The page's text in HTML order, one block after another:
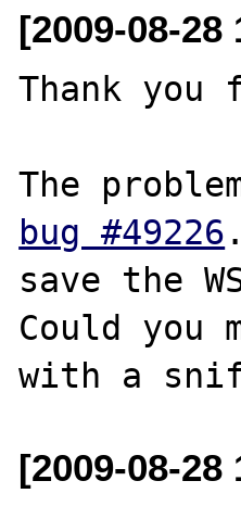
[2009-08-28
Thank
bug #49226
save the
Could you
[2009-08-